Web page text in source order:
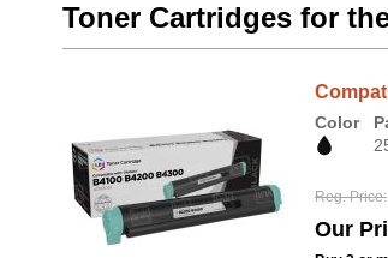
Toner Cartridges for
Color
Reg. Price
Our